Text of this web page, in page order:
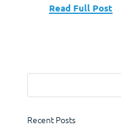
as the central
Read Full Post
Recent Posts